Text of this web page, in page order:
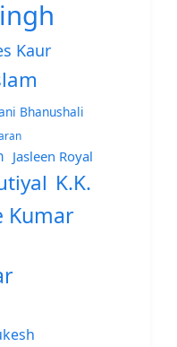
Kaur
Bhanushali
Jasleen Royal
K.K.
Kumar